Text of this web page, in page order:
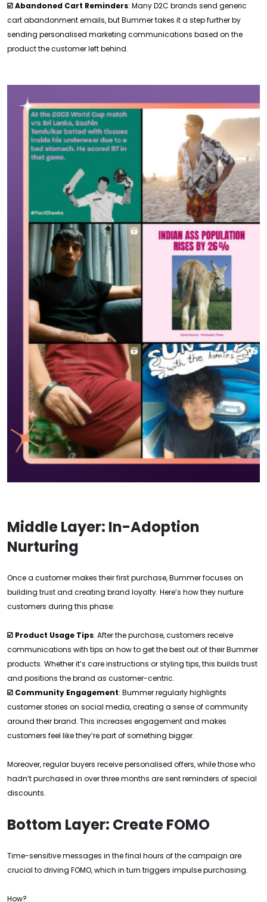
☑️ Abandoned Cart Reminders: Many D2C brands send generic
cart abandonment emails, but Bummer takes it a step further by
sending personalised marketing communications based on the
product the customer left behind.
Middle Layer: In-Adoption
Nurturing
Once a customer makes their first purchase, Bummer focuses on
building trust and creating brand loyalty. Here’s how they nurture
customers during this phase:
☑️ Product Usage Tips: After the purchase, customers receive
communications with tips on how to get the best out of their Bummer
products. Whether it’s care instructions or styling tips, this builds trust
and positions the brand as customer-centric.
☑️ Community Engagement: Bummer regularly highlights
customer stories on social media, creating a sense of community
around their brand. This increases engagement and makes
customers feel like they’re part of something bigger.
Moreover, regular buyers receive personalised offers, while those who
hadn’t purchased in over three months are sent reminders of special
discounts.
Bottom Layer: Create FOMO
Time-sensitive messages in the final hours of the campaign are
crucial to driving FOMO, which in turn triggers impulse purchasing.
How?